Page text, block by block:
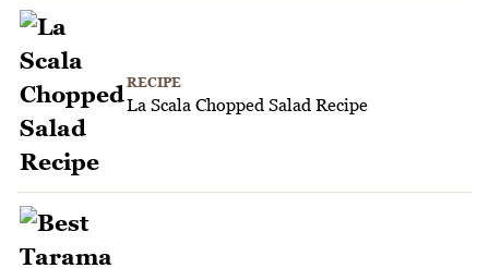
RECIPE
La Scala Chopped Salad Recipe